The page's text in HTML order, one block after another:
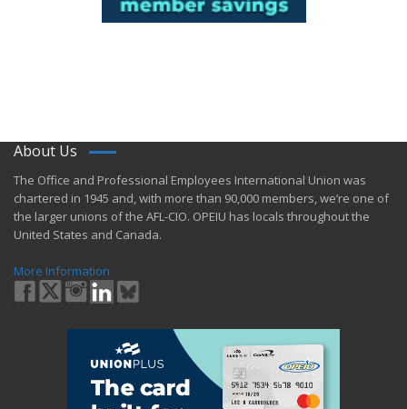
About Us
​The Office and Professional Employees International Union was
chartered in 1945 and​, with more than ​90,000 members, we’re one of
the larger unions of the AFL-CIO. OPEIU has locals ​throughout the
United States and Canada.
More Information